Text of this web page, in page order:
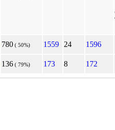
780 ( 50%) 1559 24 1596
136 ( 79%) 173 8 172